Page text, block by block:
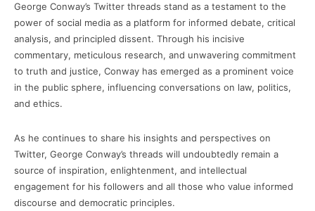
George Conway’s Twitter threads stand as a testament to the
power of social media as a platform for informed debate, critical
analysis, and principled dissent. Through his incisive
commentary, meticulous research, and unwavering commitment
to truth and justice, Conway has emerged as a prominent voice
in the public sphere, influencing conversations on law, politics,
and ethics.
As he continues to share his insights and perspectives on
Twitter, George Conway’s threads will undoubtedly remain a
source of inspiration, enlightenment, and intellectual
engagement for his followers and all those who value informed
discourse and democratic principles.